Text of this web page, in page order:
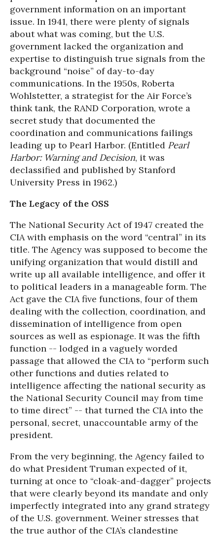
government information on an important
issue. In 1941, there were plenty of signals
about what was coming, but the U.S.
government lacked the organization and
expertise to distinguish true signals from the
background “noise” of day-to-day
communications. In the 1950s, Roberta
Wohlstetter, a strategist for the Air Force’s
think tank, the RAND Corporation, wrote a
secret study that documented the
coordination and communications failings
leading up to Pearl Harbor. (Entitled Pearl
Harbor: Warning and Decision, it was
declassified and published by Stanford
University Press in 1962.)
The Legacy of the OSS
The National Security Act of 1947 created the
CIA with emphasis on the word “central” in its
title. The Agency was supposed to become the
unifying organization that would distill and
write up all available intelligence, and offer it
to political leaders in a manageable form. The
Act gave the CIA five functions, four of them
dealing with the collection, coordination, and
dissemination of intelligence from open
sources as well as espionage. It was the fifth
function -- lodged in a vaguely worded
passage that allowed the CIA to “perform such
other functions and duties related to
intelligence affecting the national security as
the National Security Council may from time
to time direct” -- that turned the CIA into the
personal, secret, unaccountable army of the
president.
From the very beginning, the Agency failed to
do what President Truman expected of it,
turning at once to “cloak-and-dagger” projects
that were clearly beyond its mandate and only
imperfectly integrated into any grand strategy
of the U.S. government. Weiner stresses that
the true author of the CIA’s clandestine